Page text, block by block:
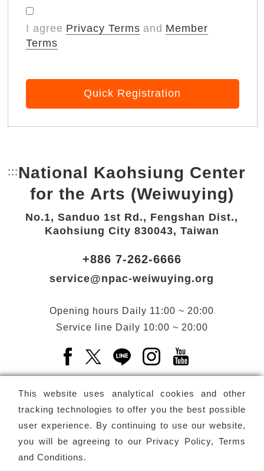
I agree Privacy Terms and Member
Terms
Quick Registration
This website uses analytical cookies and other
tracking technologies to offer you the best possible
user experience. By continuing to use our website,
you will be agreeing to our Privacy Policy, Terms
and Conditions.
::: Bottom Link area.
National Kaohsiung Center
for the Arts (Weiwuying)
No.1, Sanduo 1st Rd., Fengshan Dist.,
Kaohsiung City 830043, Taiwan
+886 7-262-6666
service@npac-weiwuying.org
Opening hours Daily 11:00 ~ 20:00
Service line Daily 10:00 ~ 20:00
Facebook(Open a new window)
X(Open a new window)
LINE(Open a new window)
Instagram(Open a
Newsletter Subscribe
Copyright © National Performing Arts Center